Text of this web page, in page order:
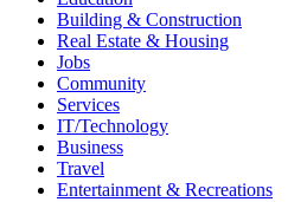
Building & Construction
Real Estate & Housing
Jobs
Community
Services
IT/Technology
Business
Travel
Entertainment & Recreations